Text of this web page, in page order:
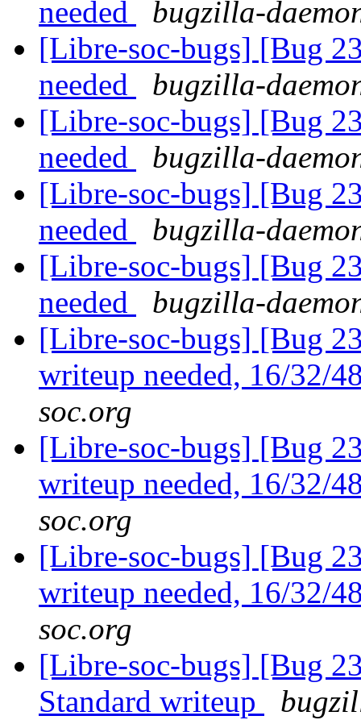
needed
bugzilla-
[Libre-soc-bugs] [Bug
needed
bugzilla-
[Libre-soc-bugs] [Bug
needed
bugzilla-
[Libre-soc-bugs] [Bug
needed
bugzilla-
[Libre-soc-bugs] [Bug
needed
bugzilla-
[Libre-soc-bugs] [Bug
writeup needed, 16/32/
soc.org
[Libre-soc-bugs] [Bug
writeup needed, 16/32/
soc.org
[Libre-soc-bugs] [Bug
writeup needed, 16/32/
soc.org
[Libre-soc-bugs] [Bug
Standard writeup